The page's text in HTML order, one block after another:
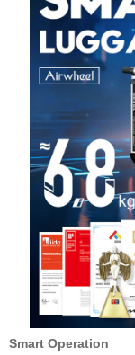
Smart Operation